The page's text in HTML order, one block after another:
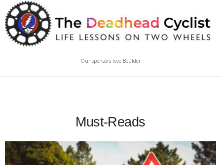
Our sponsors love Boulder
Must-Reads